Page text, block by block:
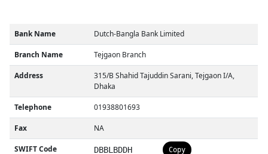
Bank Name Dutch-Bangla Bank Limited
Branch Name Tejgaon Branch
Address
315/B Shahid Tajuddin Sarani, Tejgaon I/A,
Dhaka
Telephone 01938801693
Fax NA
SWIFT Code DBBLBDDH Copy